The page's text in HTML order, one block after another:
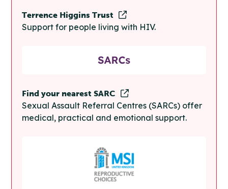
Terrence Higgins Trust
Support for people living with HIV.
Find your nearest SARC
Sexual Assault Referral Centres (SARCs) offer
medical, practical and emotional support.